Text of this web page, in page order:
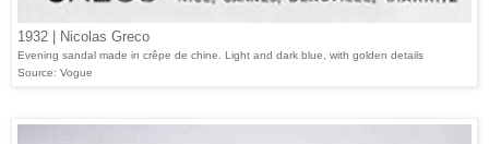
1932 | Nicolas Greco
Evening sandal made in crêpe de chine. Light and dark blue, with golden details
Source: Vogue